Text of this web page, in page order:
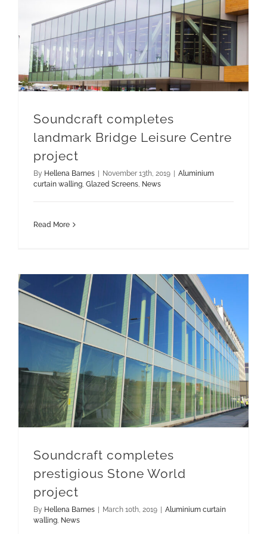
Soundcraft completes
landmark Bridge Leisure Centre
project
By Hellena Barnes November 13th, 2019
Aluminium
curtain walling, Glazed Screens, News
Read More
Soundcraft completes
prestigious Stone World
project
By Hellena Barnes March 10th, 2019
Aluminium curtain
walling, News